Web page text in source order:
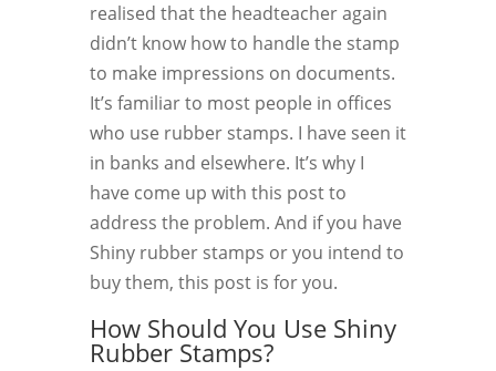
realised that the headteacher again
didn’t know how to handle the stamp
to make impressions on documents.
It’s familiar to most people in offices
who use rubber stamps. I have seen it
in banks and elsewhere. It’s why I
have come up with this post to
address the problem. And if you have
Shiny rubber stamps or you intend to
buy them, this post is for you.
How Should You Use Shiny
Rubber Stamps?